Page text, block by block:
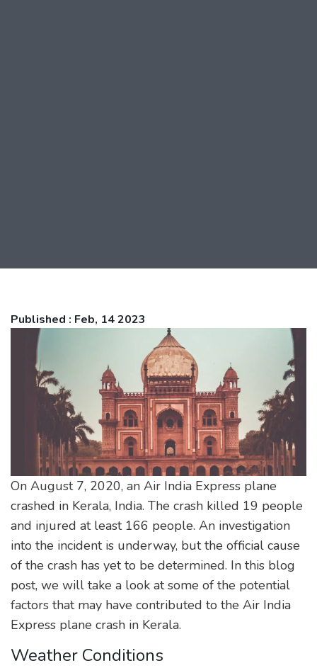
Published : Feb, 14 2023
On August 7, 2020, an Air India Express plane
crashed in Kerala, India. The crash killed 19 people
and injured at least 166 people. An investigation
into the incident is underway, but the official cause
of the crash has yet to be determined. In this blog
post, we will take a look at some of the potential
factors that may have contributed to the Air India
Express plane crash in Kerala.
Weather Conditions